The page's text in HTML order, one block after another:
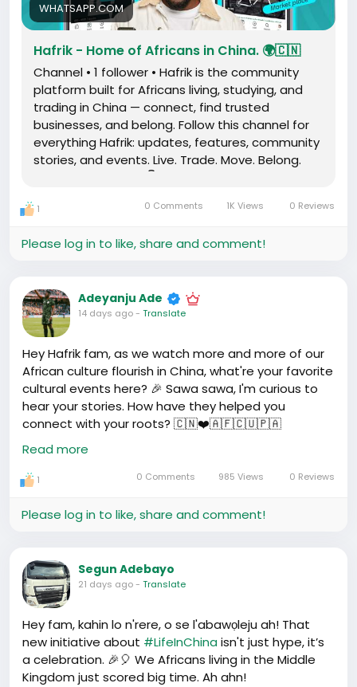
WHATSAPP.COM
Hafrik - Home of Africans in China. 🌍🇨🇳
Channel • 1 follower • Hafrik is the community
platform built for Africans living, studying, and
trading in China — connect, find trusted
businesses, and belong. Follow this channel for
everything Hafrik: updates, features, community
stories, and events. Live. Trade. Move. Belong.
1 0 Comments 1K Views 0 Reviews
Please log in to like, share and comment!
Adeyanju Ade
14 days ago- Translate
Hey Hafrik fam, as we watch more and more of our
African culture flourish in China, what're your favorite
cultural events here? 🎉 Sawa sawa, I'm curious to
hear your stories. How have they helped you
connect with your roots? 🇨🇳❤️🇦🇫🇨🇺🇵🇦
#AfricanInChina
Read more
1 0 Comments 985 Views 0 Reviews
Please log in to like, share and comment!
Segun Adebayo
21 days ago- Translate
Hey fam, kahin lo n'rere, o se l'abawọleju ah! That
new initiative about #LifeInChina isn't just hype, it’s
a celebration. 🎉🎈 We Africans living in the Middle
Kingdom just scored big time. Ah ahn!